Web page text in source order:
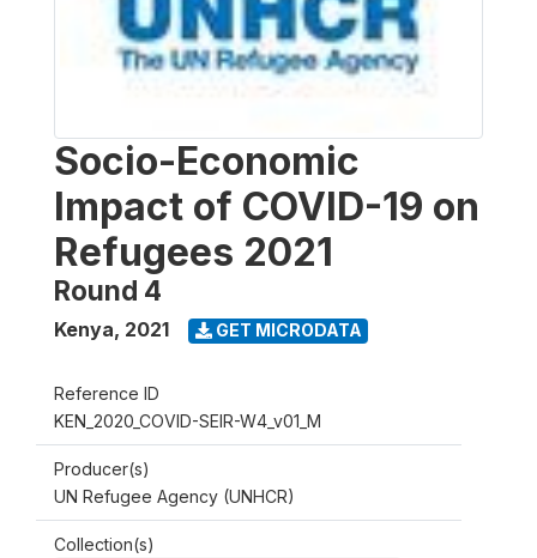
Socio-Economic
Impact of COVID-19 on
Refugees 2021
Round 4
Kenya, 2021 GET MICRODATA
Reference ID
KEN_2020_COVID-SEIR-W4_v01_M
Producer(s)
UN Refugee Agency (UNHCR)
Collection(s)